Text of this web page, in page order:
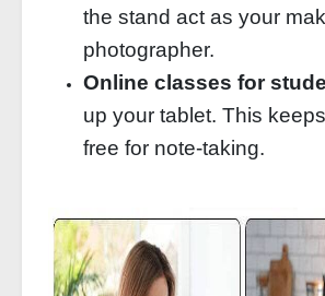
the stand act as your
photographer.
Online classes for
up your tablet. This
free for note‑taking.